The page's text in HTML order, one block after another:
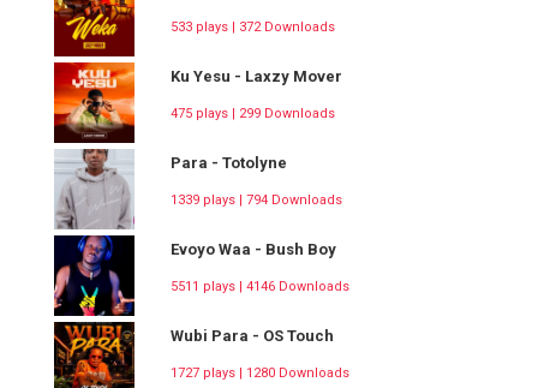
533 plays | 372 Downloads
Ku Yesu - Laxzy Mover
475 plays | 299 Downloads
Para - Totolyne
1339 plays | 794 Downloads
Evoyo Waa - Bush Boy
5511 plays | 4146 Downloads
Wubi Para - OS Touch
1727 plays | 1280 Downloads